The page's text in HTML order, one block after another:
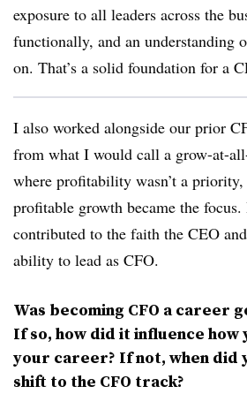
exposure to all leaders across the
functionally, and an understanding
on. That’s a solid foundation for a
I also worked alongside our prior
from what I would call a grow-at-
where profitability wasn’t a
profitable growth became the
contributed to the faith the CEO
ability to lead as CFO.
Was becoming CFO a career
If so, how did it influence how
your career? If not, when did
shift to the CFO track?